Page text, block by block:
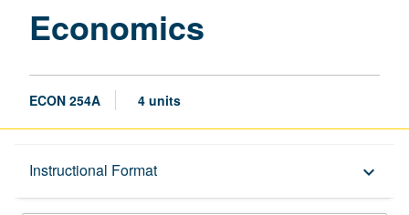
Economics
ECON 254A 4 units
Instructional Format keyboard_arrow_down
Description